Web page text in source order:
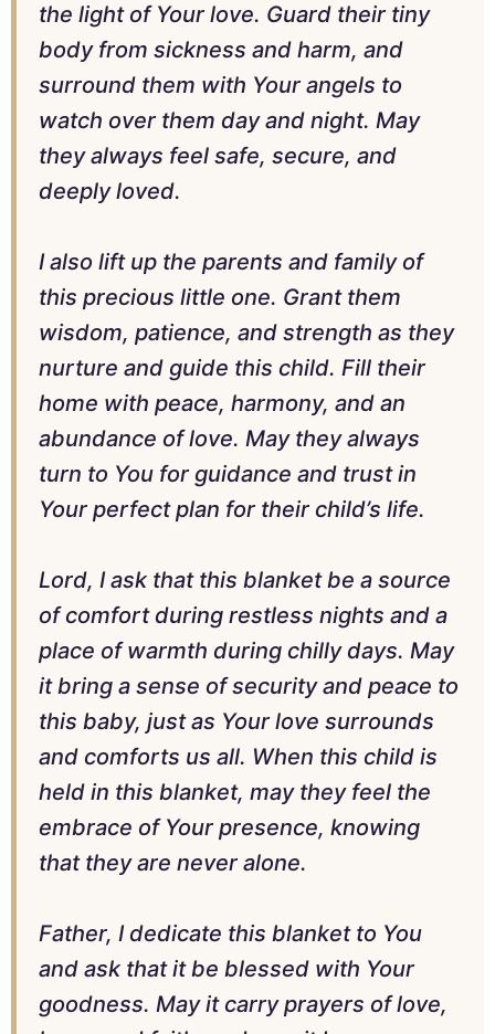
the light of Your love. Guard their tiny
body from sickness and harm, and
surround them with Your angels to
watch over them day and night. May
they always feel safe, secure, and
deeply loved.
I also lift up the parents and family of
this precious little one. Grant them
wisdom, patience, and strength as they
nurture and guide this child. Fill their
home with peace, harmony, and an
abundance of love. May they always
turn to You for guidance and trust in
Your perfect plan for their child’s life.
Lord, I ask that this blanket be a source
of comfort during restless nights and a
place of warmth during chilly days. May
it bring a sense of security and peace to
this baby, just as Your love surrounds
and comforts us all. When this child is
held in this blanket, may they feel the
embrace of Your presence, knowing
that they are never alone.
Father, I dedicate this blanket to You
and ask that it be blessed with Your
goodness. May it carry prayers of love,